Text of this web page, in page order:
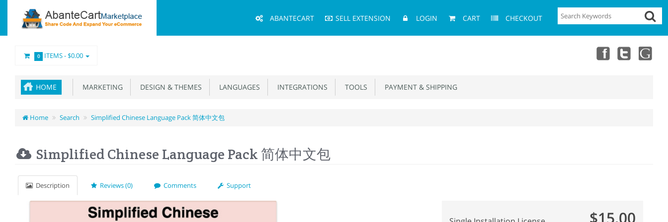
Menu
ABANTECART SELL EXTENSION LOGIN CART CHECKOUT
0 ITEMS -$0.00
HOME MARKETING DESIGN & THEMES LANGUAGES INTEGRATIONS TOOLS PAYMENT & SHIPPING
Home Search Simplified Chinese Language Pack 简体中文包
Simplified Chinese Language Pack 简体中文包
Description Reviews (0) Comments Support
$15.00